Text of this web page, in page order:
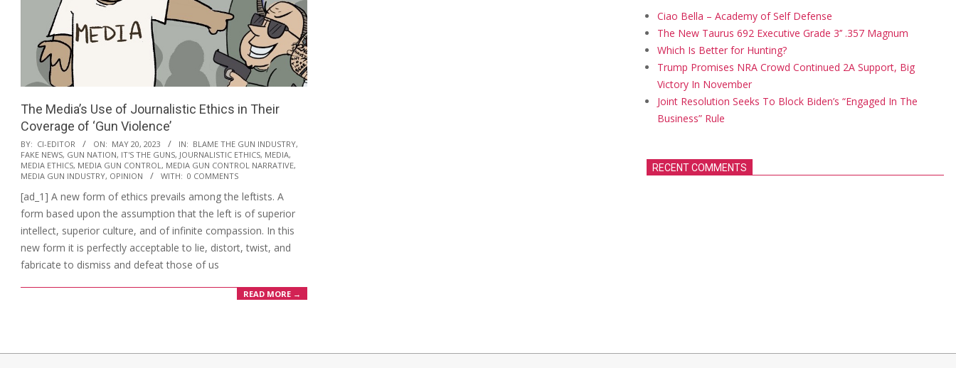
The Media’s Use of Journalistic Ethics in Their
Coverage of ‘Gun Violence’
2023-
05-
20
BY: CI-EDITOR ON: MAY 20, 2023 IN: BLAME THE GUN INDUSTRY,
FAKE NEWS, GUN NATION, IT'S THE GUNS, JOURNALISTIC ETHICS, MEDIA,
MEDIA ETHICS, MEDIA GUN CONTROL , MEDIA GUN CONTROL NARRATIVE,
MEDIA GUN INDUSTRY, OPINION WITH: 0 COMMENTS
[ad_1] A new form of ethics prevails among the leftists. A
form based upon the assumption that the left is of superior
intellect, superior culture, and of infinite compassion. In this
new form it is perfectly acceptable to lie, distort, twist, and
fabricate to dismiss and defeat those of us
READ MORE →
Ciao Bella – Academy of Self Defense
The New Taurus 692 Executive Grade 3’’ .357 Magnum
Which Is Better for Hunting?
Trump Promises NRA Crowd Continued 2A Support, Big
Victory In November
Joint Resolution Seeks To Block Biden’s “Engaged In The
Business” Rule
RECENT COMMENTS